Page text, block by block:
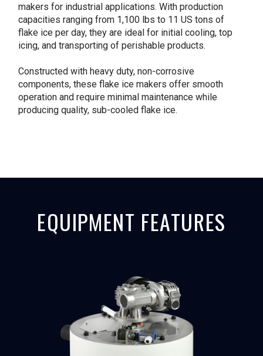
makers for industrial applications. With production
capacities ranging from 1,100 lbs to 11 US tons of
flake ice per day, they are ideal for initial cooling, top
icing, and transporting of perishable products.
Constructed with heavy duty, non-corrosive
components, these flake ice makers offer smooth
operation and require minimal maintenance while
producing quality, sub-cooled flake ice.
EQUIPMENT FEATURES